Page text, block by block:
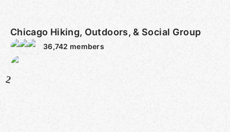
Chicago Hiking, Outdoors, & Social Group
36,742 members
2